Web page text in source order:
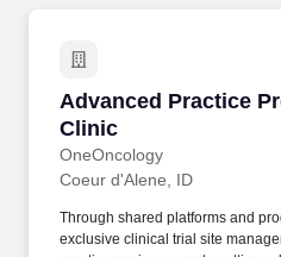
Advanced Practice
Clinic
OneOncology
Advanced Practice
Coeur d'Alene, ID
Through shared platforms and
exclusive clinical trial site